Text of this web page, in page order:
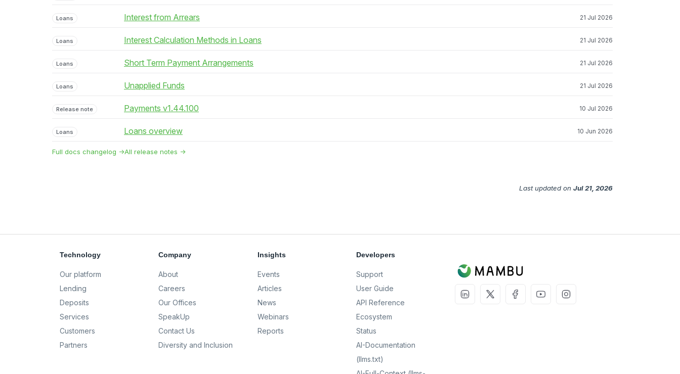
Loans Interest from Arrears 21 Jul 2026
Loans Interest Calculation Methods in Loans 21 Jul 2026
Loans Short Term Payment Arrangements 21 Jul 2026
Loans Unapplied Funds 21 Jul 2026
Release note Payments v1.44.100 10 Jul 2026
Loans Loans overview 10 Jun 2026
Full docs changelog →All release notes →
Last updated on Jul 21, 2026
Technology
Our platform
Lending
Deposits
Services
Customers
Partners
Company
About
Careers
Our Offices
SpeakUp
Contact Us
Diversity and Inclusion
Insights
Events
Articles
News
Webinars
Reports
Developers
Support
User Guide
API Reference
Ecosystem
Status
AI-Documentation
(llms.txt)